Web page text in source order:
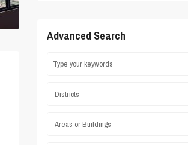
Advanced Search
Districts
Areas or Buildings